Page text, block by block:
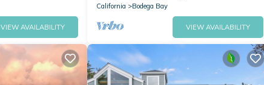
VIEW AVAILABILITY
California
Bodega Bay
VIEW AVAILABILITY